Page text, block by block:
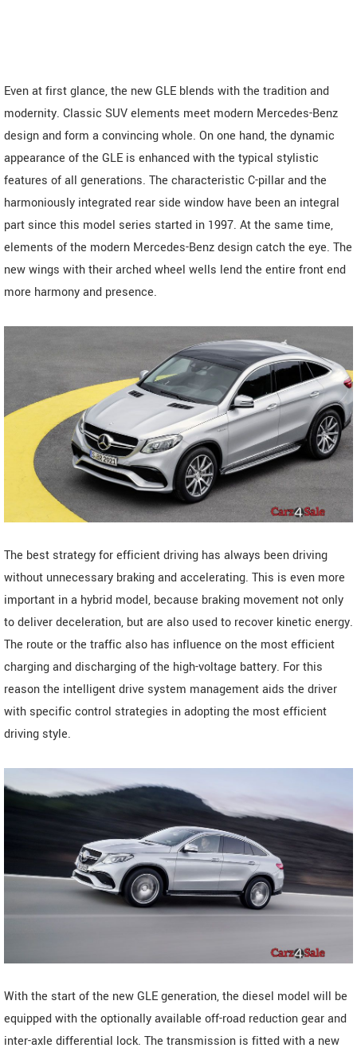
Even at first glance, the new GLE blends with the tradition and
modernity. Classic SUV elements meet modern Mercedes-Benz
design and form a convincing whole. On one hand, the dynamic
appearance of the GLE is enhanced with the typical stylistic
features of all generations. The characteristic C-pillar and the
harmoniously integrated rear side window have been an integral
part since this model series started in 1997. At the same time,
elements of the modern Mercedes-Benz design catch the eye. The
new wings with their arched wheel wells lend the entire front end
more harmony and presence.
The best strategy for efficient driving has always been driving
without unnecessary braking and accelerating. This is even more
important in a hybrid model, because braking movement not only
to deliver deceleration, but are also used to recover kinetic energy.
The route or the traffic also has influence on the most efficient
charging and discharging of the high-voltage battery. For this
reason the intelligent drive system management aids the driver
with specific control strategies in adopting the most efficient
driving style.
With the start of the new GLE generation, the diesel model will be
equipped with the optionally available off-road reduction gear and
inter-axle differential lock. The transmission is fitted with a new